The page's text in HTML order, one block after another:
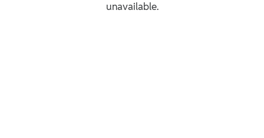
unavailable.